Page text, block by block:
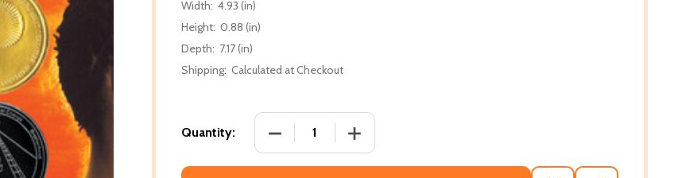
Width: 4.93 (in)
Height: 0.88 (in)
Depth: 7.17 (in)
Shipping: Calculated at Checkout
Quantity: DECREASE QUANTITY OF MONSTER (PB) (2019)
INCREASE QUANTITY OF MONSTER (PB) (2019)